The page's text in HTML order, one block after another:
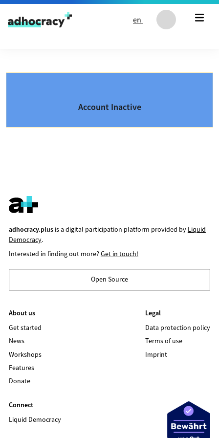
Skip to content
en
Account Inactive
adhocracy.plusis a digital participation platform provided by Liquid
Democracy.
Interested in finding out more?Get in touch!
Open Source
About us
Get started
News
Workshops
Features
Donate
Legal
Data protection policy
Terms of use
Imprint
Connect
Liquid Democracy